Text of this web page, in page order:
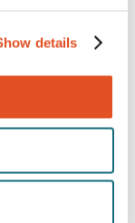
details
/7804
and dependable
for easy fastening,
tools.